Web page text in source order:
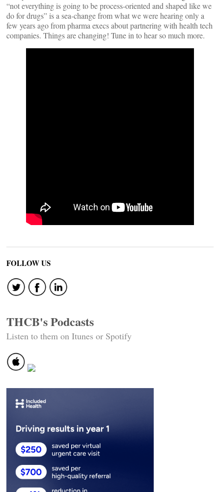
“not everything is going to be process-oriented and shaped like we
do for drugs” is a sea-change from what we were hearing only a
few years ago from pharma execs about partnering with health tech
companies. Things are changing! Tune in to hear so much more.
FOLLOW US
THCB's Podcasts
Listen to them on Itunes or Spotify